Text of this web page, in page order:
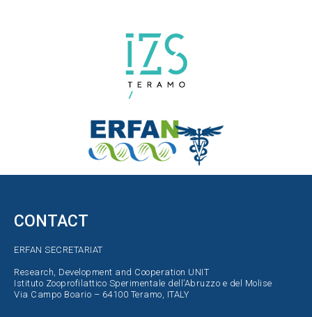
CONTACT
ERFAN SECRETARIAT
Research, Development and Cooperation UNIT
Istituto Zooprofilattico Sperimentale dell’Abruzzo e del Molise
Via Campo Boario – 64100 Teramo, ITALY